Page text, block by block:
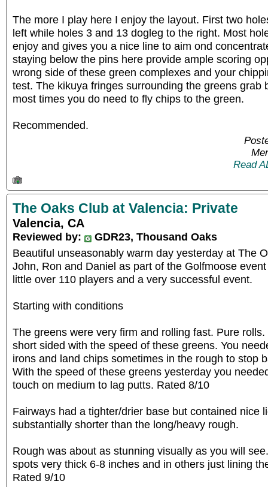
The more I play here I enjoy the layout. First two
left while holes 3 and 13 dogleg to the right. Most
enjoy and gives you a nice line to aim ond
staying below the pins here provide ample scoring
wrong side of these green complexes and your
test. The kikuya fringes surrounding the greens grab
most times you do need to fly chips to the green.
Recommended.
Read
The Oaks Club at Valencia: Private
Valencia, CA
Reviewed by:
GDR23, Thousand Oaks
Beautiful unseasonably warm day yesterday at The
John, Ron and Daniel as part of the Golfmoose
little over 110 players and a very successful event.
Starting with conditions
The greens were very firm and rolling fast. Pure
short sided with the speed of these greens. You
irons and land chips sometimes in the rough to stop
With the speed of these greens yesterday you
touch on medium to lag putts. Rated 8/10
Fairways had a tighter/drier base but contained nice
substantially shorter than the long/heavy rough.
Rough was about as stunning visually as you will
spots very thick 6-8 inches and in others just lining
Rated 9/10